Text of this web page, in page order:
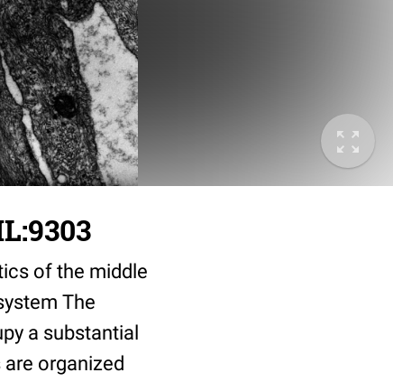
of the middle
The
a substantial
organized